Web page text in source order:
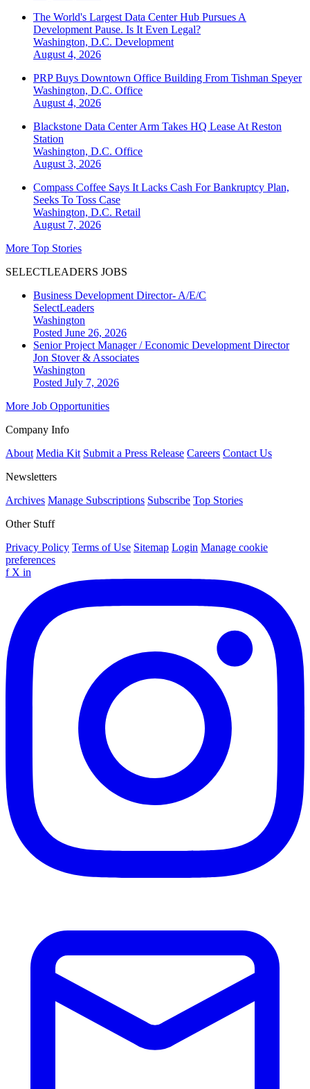
The World's Largest Data Center Hub Pursues A
Development Pause. Is It Even Legal?
Washington, D.C. Development
August 4, 2026
PRP Buys Downtown Office Building From Tishman Speyer
Washington, D.C. Office
August 4, 2026
Blackstone Data Center Arm Takes HQ Lease At Reston
Station
Washington, D.C. Office
August 3, 2026
Compass Coffee Says It Lacks Cash For Bankruptcy Plan,
Seeks To Toss Case
Washington, D.C. Retail
August 7, 2026
More Top Stories
SELECTLEADERS JOBS
Business Development Director- A/E/C
SelectLeaders
Washington
Posted June 26, 2026
Senior Project Manager / Economic Development Director
Jon Stover & Associates
Washington
Posted July 7, 2026
More Job Opportunities
Company Info
About Media Kit Submit a Press Release Careers Contact Us
Newsletters
Archives Manage Subscriptions Subscribe Top Stories
Other Stuff
Privacy Policy Terms of Use Sitemap Login Manage cookie
preferences
f X in